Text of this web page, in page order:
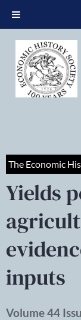
The Economic
Yields
inputs
Volume 44